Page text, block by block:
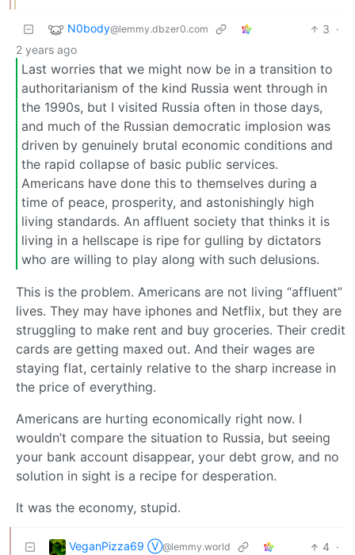
N0body@lemmy.dbzer0.com 3 ·
2 years ago
Last worries that we might now be in a transition to
authoritarianism of the kind Russia went through in
the 1990s, but I visited Russia often in those days,
and much of the Russian democratic implosion was
driven by genuinely brutal economic conditions and
the rapid collapse of basic public services.
Americans have done this to themselves during a
time of peace, prosperity, and astonishingly high
living standards. An affluent society that thinks it is
living in a hellscape is ripe for gulling by dictators
who are willing to play along with such delusions.
This is the problem. Americans are not living “affluent”
lives. They may have iphones and Netflix, but they are
struggling to make rent and buy groceries. Their credit
cards are getting maxed out. And their wages are
staying flat, certainly relative to the sharp increase in
the price of everything.
Americans are hurting economically right now. I
wouldn’t compare the situation to Russia, but seeing
your bank account disappear, your debt grow, and no
solution in sight is a recipe for desperation.
It was the economy, stupid.
VeganPizza69 Ⓥ@lemmy.world 4 ·